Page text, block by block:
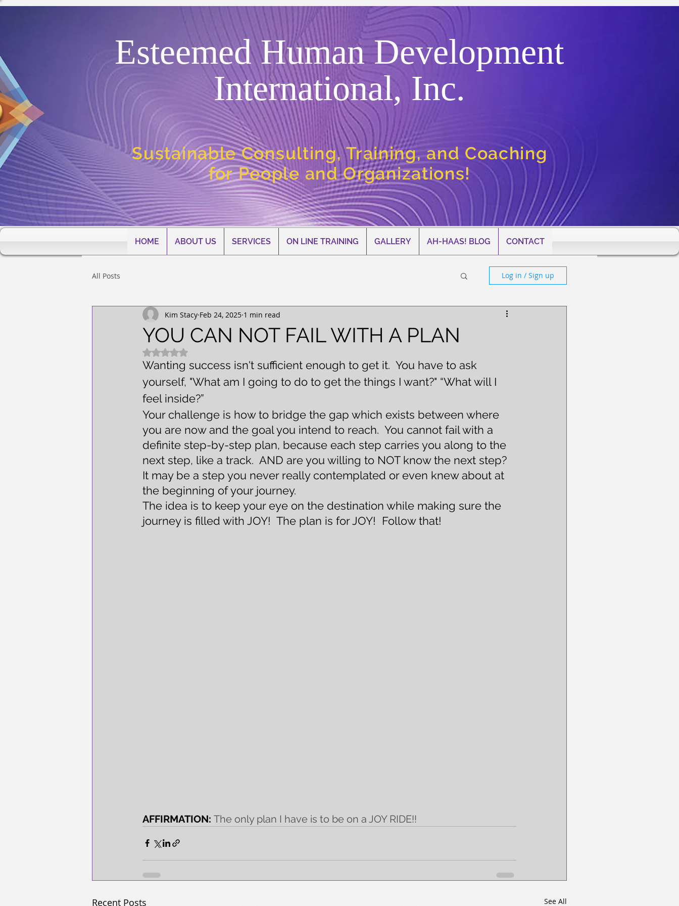
Esteemed Human Development
International, Inc.
Sustainable Consulting, Training, and Coaching
for People and Organizations!
HOME ABOUT US SERVICES ON LINE TRAINING GALLERY AH-HAAS! BLOG CONTACT
All Posts Log in / Sign up
YOU CAN NOT FAIL WITH A PLAN
Kim Stacy Feb 24, 2025 1 min read
Rated NaN out of 5 stars.
Wanting success isn't sufficient enough to get it.  You have to ask
yourself, "What am I going to do to get the things I want?" “What will I
feel inside?”
Your challenge is how to bridge the gap which exists between where
you are now and the goal you intend to reach.  You cannot fail with a
definite step-by-step plan, because each step carries you along to the
next step, like a track.  AND are you willing to NOT know the next step?
It may be a step you never really contemplated or even knew about at
the beginning of your journey.
The idea is to keep your eye on the destination while making sure the
journey is filled with JOY!  The plan is for JOY!  Follow that!
AFFIRMATION: The only plan I have is to be on a JOY RIDE!!
Recent Posts See All